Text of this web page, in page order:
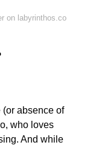
on labyrinthos.co
absence of
who loves
And while